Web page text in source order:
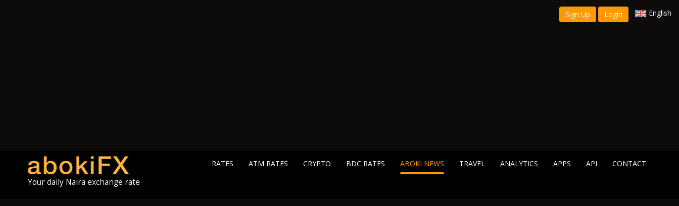
Sign Up Login English
Your daily Naira exchange rate
RATES ATM RATES CRYPTO BDC RATES ABOKI NEWS TRAVEL ANALYTICS APPS API CONTACT